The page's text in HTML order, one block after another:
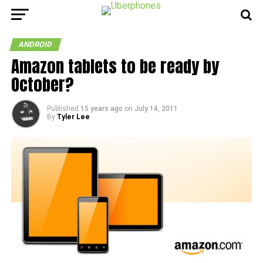
ANDROID
Amazon tablets to be ready by
October?
Published 15 years ago on July 14, 2011
By Tyler Lee